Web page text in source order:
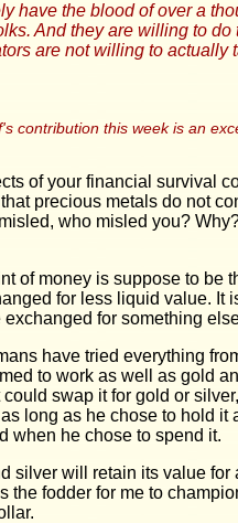
have the blood of over a
And they are willing to
are not willing to
contribution this week is an
of your financial survival
precious metals do not
who misled you?
of money is suppose to be
for less liquid value. It
for something
have tried everything
to work as well as gold
swap it for gold or
long as he chose to hold it
when he chose to spend it.
silver will retain its value
the fodder for me to